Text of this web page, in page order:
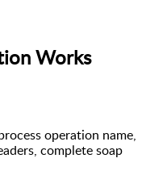
Works
operation name,
complete soap